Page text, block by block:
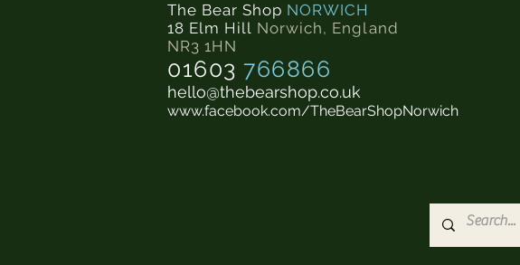
The Bear Shop NORWICH
18 Elm Hill Norwich, England
NR3 1HN
01603 766866
hello@thebearshop.co.uk
www.facebook.com/TheBearShopNorwich